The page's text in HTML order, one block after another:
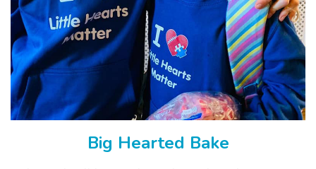
Big Hearted Bake